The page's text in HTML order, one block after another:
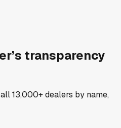
transparency
13,000+ dealers by name,